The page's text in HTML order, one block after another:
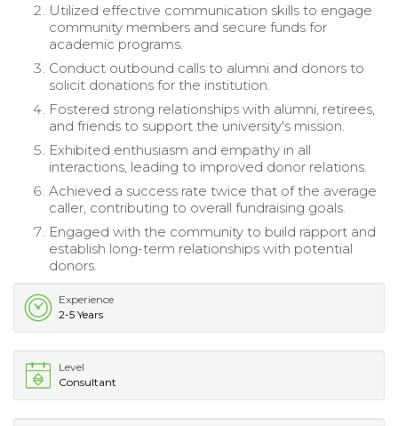
Utilized effective communication skills to engage
community members and secure funds for
academic programs.
Conduct outbound calls to alumni and donors to
solicit donations for the institution.
Fostered strong relationships with alumni, retirees,
and friends to support the university's mission.
Exhibited enthusiasm and empathy in all
interactions, leading to improved donor relations.
Achieved a success rate twice that of the average
caller, contributing to overall fundraising goals.
Engaged with the community to build rapport and
establish long-term relationships with potential
donors.
Experience
2-5 Years
Level
Consultant